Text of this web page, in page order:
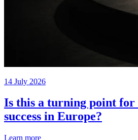
14 July 2026
Is this a turning point for
success in Europe?
Learn more